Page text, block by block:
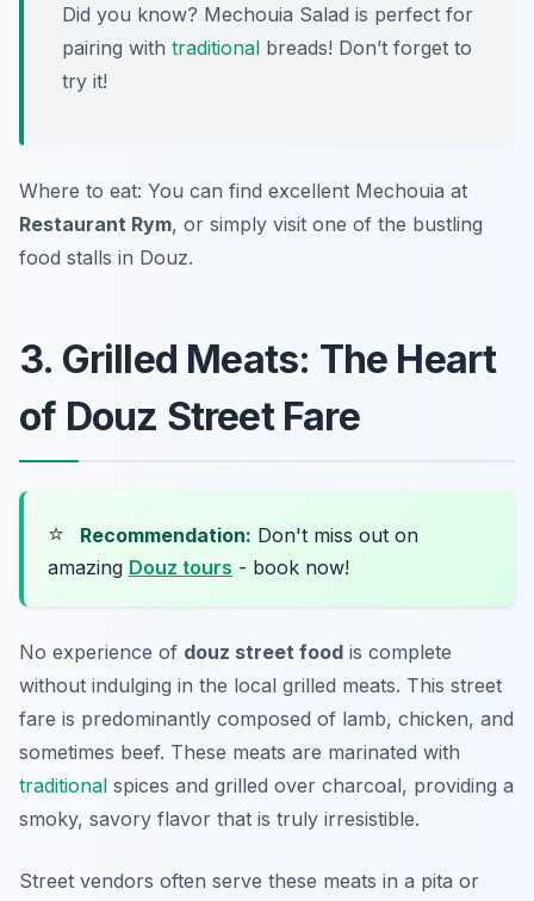
Did you know? Mechouia Salad is perfect for
pairing with traditional breads! Don’t forget to
try it!
Where to eat: You can find excellent Mechouia at
Restaurant Rym, or simply visit one of the bustling
food stalls in Douz.
3. Grilled Meats: The Heart
of Douz Street Fare
⭐ Recommendation: Don't miss out on
amazing Douz tours - book now!
No experience of douz street food is complete
without indulging in the local grilled meats. This street
fare is predominantly composed of lamb, chicken, and
sometimes beef. These meats are marinated with
traditional spices and grilled over charcoal, providing a
smoky, savory flavor that is truly irresistible.
Street vendors often serve these meats in a pita or